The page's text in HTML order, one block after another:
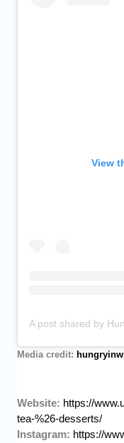
View
Media credit:
Website: https://
tea-%26-desserts/
Instagram: https://